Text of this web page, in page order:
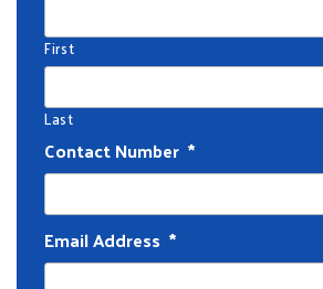
First
Last
Contact Number *
Email Address *